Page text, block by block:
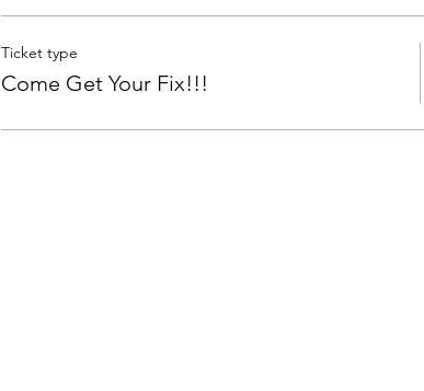
Ticket type
Come Get Your Fix!!!